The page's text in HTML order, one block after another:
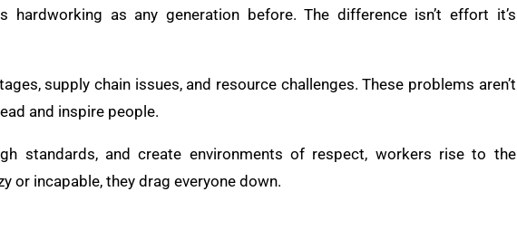
hardworking as any generation before. The difference isn’t effort it’s
supply chain issues, and resource challenges. These problems aren’t
and inspire people.
standards, and create environments of respect, workers rise to the
or incapable, they drag everyone down.